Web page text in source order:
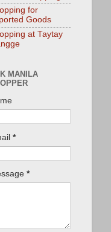
for
Goods
at Taytay
MANILA
*
*